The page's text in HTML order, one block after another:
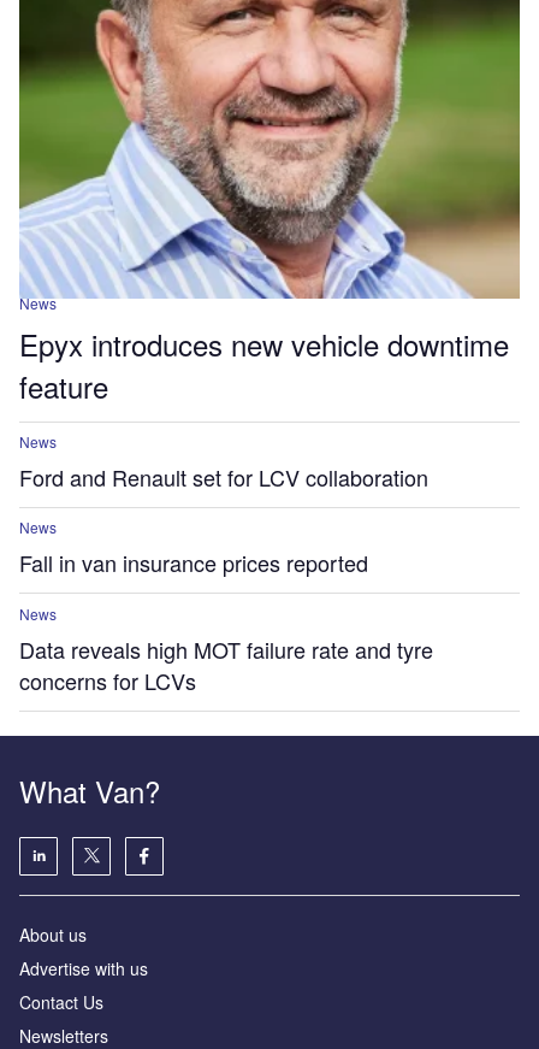
News
Epyx introduces new vehicle downtime
feature
News
Ford and Renault set for LCV collaboration
News
Fall in van insurance prices reported
News
Data reveals high MOT failure rate and tyre
concerns for LCVs
What Van?
About us
Advertise with us
Contact Us
Newsletters